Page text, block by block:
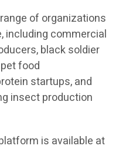
of organizations
including commercial
black soldier
food
startups, and
insect production
is available at